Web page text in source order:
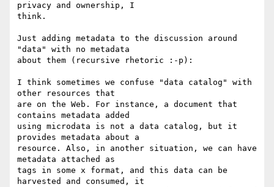
privacy and ownership, I
think.
Just adding metadata to the discussion around
"data" with no metadata
about them (recursive rhetoric :-p):
I think sometimes we confuse "data catalog" with
other resources that
are on the Web. For instance, a document that
contains metadata added
using microdata is not a data catalog, but it
provides metadata about a
resource. Also, in another situation, we can have
metadata attached as
tags in some x format, and this data can be
harvested and consumed, it